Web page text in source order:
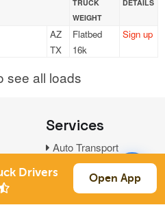
TRUCK
WEIGHT
DETAILS
AZ
TX
Flatbed
16k
Sign up
see all loads
Services
Auto Transport
Household Moving
Drivers Open App